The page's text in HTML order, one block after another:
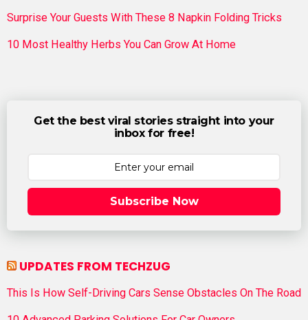
Surprise Your Guests With These 8 Napkin Folding Tricks
10 Most Healthy Herbs You Can Grow At Home
Get the best viral stories straight into your
inbox for free!
Subscribe Now
UPDATES FROM TECHZUG
This Is How Self-Driving Cars Sense Obstacles On The Road